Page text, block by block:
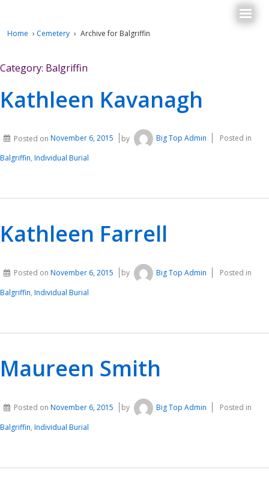
Home › Cemetery › Archive for Balgriffin
Category: Balgriffin
Kathleen Kavanagh
Posted on November 6, 2015 by Big Top Admin
Posted in
Balgriffin, Individual Burial
Kathleen Farrell
Posted on November 6, 2015 by Big Top Admin
Posted in
Balgriffin, Individual Burial
Maureen Smith
Posted on November 6, 2015 by Big Top Admin
Posted in
Balgriffin, Individual Burial